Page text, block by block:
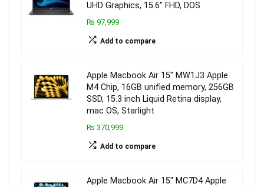
UHD Graphics, 15.6″ FHD, DOS
₨ 97,999
Add to compare
Apple Macbook Air 15″ MW1J3 Apple
M4 Chip, 16GB unified memory, 256GB
SSD, 15.3 inch Liquid Retina display,
mac OS, Starlight
₨ 370,999
Add to compare
Apple Macbook Air 15″ MC7D4 Apple